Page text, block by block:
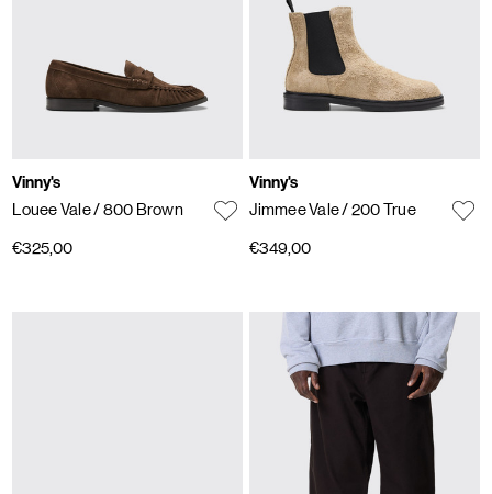
Vinny's
Louee Vale/ 800 Brown
€325,00
Vinny's
Jimmee Vale/ 200 True
€349,00